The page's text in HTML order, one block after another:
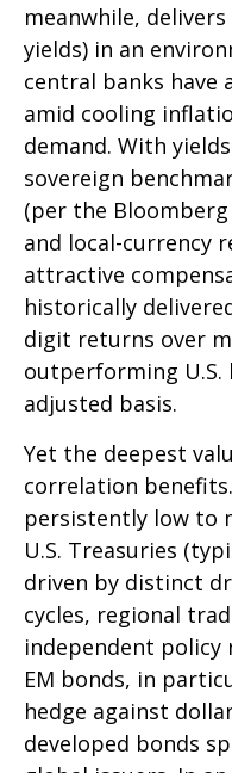
meanwhile,
yields) in an
central banks have
amid cooling
demand. With
sovereign
(per the Bloomberg
and local-currency
attractive
historically
digit returns over
outperforming U.S.
adjusted basis.
Yet the deepest
correlation
persistently low to
U.S. Treasuries
driven by distinct
cycles, regional
independent policy
EM bonds, in
hedge against
developed bonds